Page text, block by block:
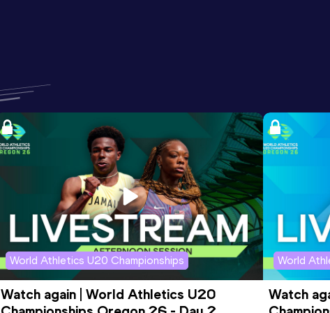
World Athletics U20 Championships
Watch again | World Athletics U20
World
Watch